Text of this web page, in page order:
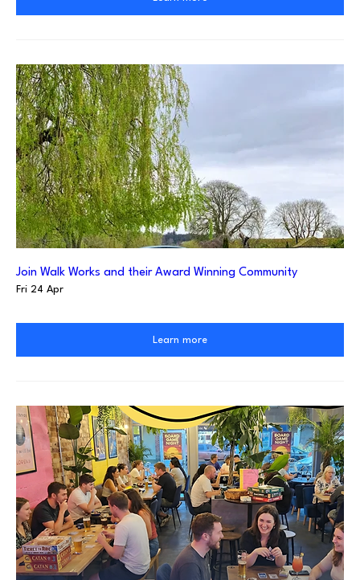
Join Walk Works and their Award Winning Community
Fri 24 Apr
Learn more